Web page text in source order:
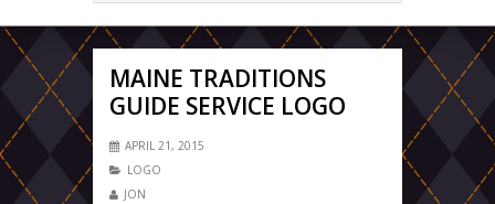
MAINE TRADITIONS
GUIDE SERVICE LOGO
APRIL 21, 2015
LOGO
JON